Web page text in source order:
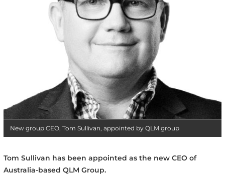
New group CEO, Tom Sullivan, appointed by QLM group
Tom Sullivan has been appointed as the new CEO of
Australia-based QLM Group.